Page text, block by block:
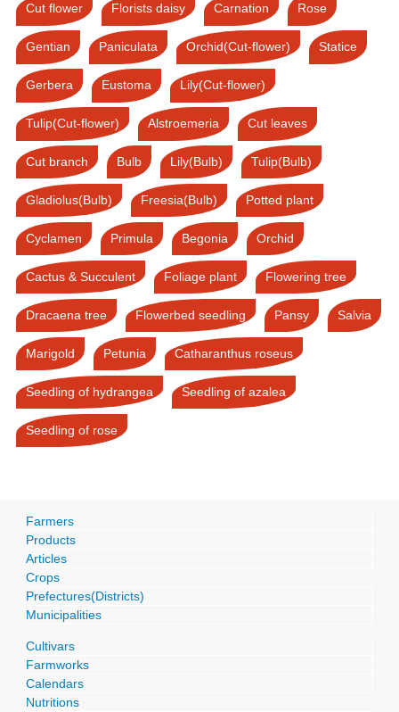
Cut flower Florists daisy Carnation Rose
Gentian Paniculata Orchid(Cut-flower) Statice
Gerbera Eustoma Lily(Cut-flower)
Tulip(Cut-flower) Alstroemeria Cut leaves
Cut branch Bulb Lily(Bulb) Tulip(Bulb)
Gladiolus(Bulb) Freesia(Bulb) Potted plant
Cyclamen Primula Begonia Orchid
Cactus & Succulent Foliage plant Flowering tree
Dracaena tree Flowerbed seedling Pansy Salvia
Marigold Petunia Catharanthus roseus
Seedling of hydrangea Seedling of azalea
Seedling of rose
Farmers
Products
Articles
Crops
Prefectures(Districts)
Municipalities
Cultivars
Farmworks
Calendars
Nutritions